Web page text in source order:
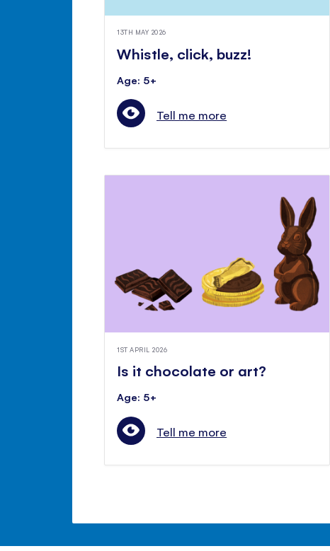
13TH MAY 2026
Whistle, click, buzz!
Age: 5+
Tell me more
1ST APRIL 2026
Is it chocolate or art?
Age: 5+
Tell me more